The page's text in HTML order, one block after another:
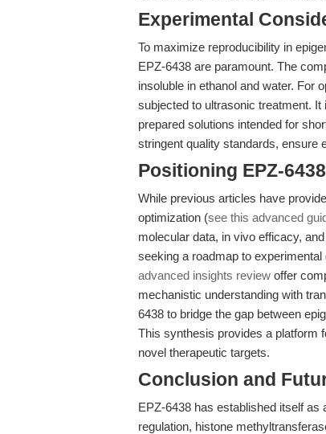
Experimental
To maximize reproducibility in
EPZ-6438 are paramount. The
insoluble in ethanol and water. For
subjected to ultrasonic treatment.
prepared solutions intended for
stringent quality standards, ensure
Positioning EPZ-
While previous articles have
optimization (see this advanced
molecular data, in vivo efficacy,
seeking a roadmap to
advanced insights review offer
mechanistic understanding with
6438 to bridge the gap between
This synthesis provides a platform
novel therapeutic targets.
Conclusion and
EPZ-6438 has established itself as
regulation, histone